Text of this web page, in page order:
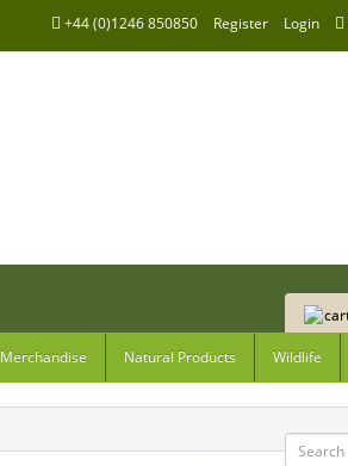
+44 (0)1246 850850 Register Login
Natural Products Wildlife